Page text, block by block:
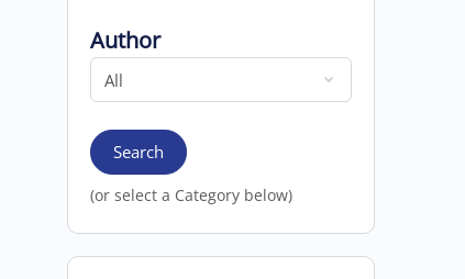
Author
Author
Search
(or select a Category below)